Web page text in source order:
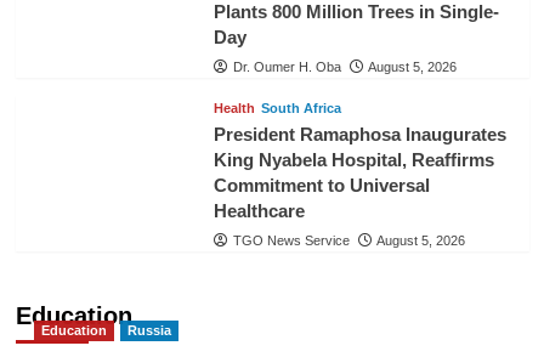
Plants 800 Million Trees in Single-
Day
Dr. Oumer H. Oba August 5, 2026
Health South Africa
President Ramaphosa Inaugurates
King Nyabela Hospital, Reaffirms
Commitment to Universal
Healthcare
TGO News Service August 5, 2026
Education
Education Russia